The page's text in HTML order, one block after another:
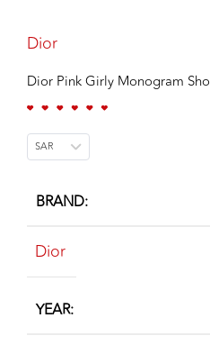
Dior
Dior Pink Girly Monogram
SAR
BRAND
Dior
YEAR